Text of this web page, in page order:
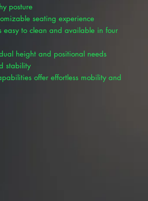
posture
seating experience
easy to clean and available in four
height and positional needs
stability
offer effortless mobility and